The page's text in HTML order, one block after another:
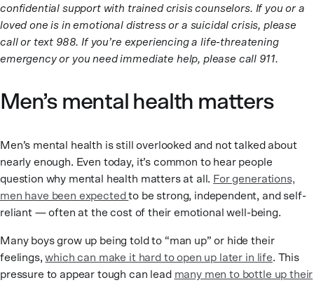
confidential support with trained crisis counselors. If you or a
loved one is in emotional distress or a suicidal crisis, please
call or text 988. If you’re experiencing a life-threatening
emergency or you need immediate help, please call 911.
Men’s mental health matters
Men’s mental health is still overlooked and not talked about
nearly enough. Even today, it’s common to hear people
question why mental health matters at all. For generations,
men have been expectedto be strong, independent, and self-
reliant — often at the cost of their emotional well-being.
Many boys grow up being told to “man up” or hide their
feelings,which can make it hard to open up later in life. This
pressure to appear tough can lead many men to bottle up their